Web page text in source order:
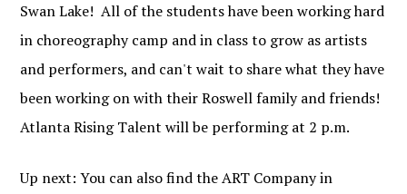
Swan Lake! All of the students have been working hard
in choreography camp and in class to grow as artists
and performers, and can't wait to share what they have
been working on with their Roswell family and friends!
Atlanta Rising Talent will be performing at 2 p.m.
Up next: You can also find the ART Company in